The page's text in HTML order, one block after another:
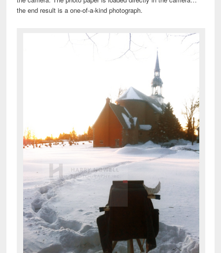
the end result is a one-of-a-kind photograph.